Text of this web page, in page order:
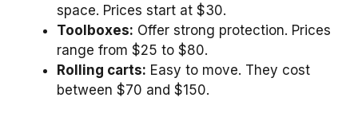
space. Prices start at $30.
Toolboxes: Offer strong protection. Prices
range from $25 to $80.
Rolling carts: Easy to move. They cost
between $70 and $150.